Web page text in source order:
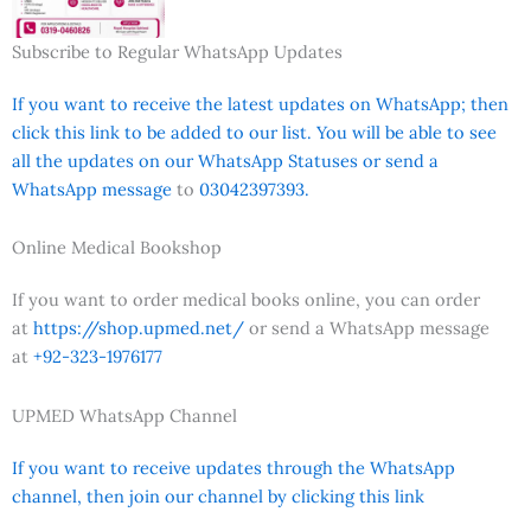
Subscribe to Regular WhatsApp Updates
If you want to receive the latest updates on WhatsApp; then
click this link to be added to our list. You will be able to see
all the updates on our WhatsApp Statuses or send a
WhatsApp message to 03042397393.
Online Medical Bookshop
If you want to order medical books online, you can order
at https://shop.upmed.net/ or send a WhatsApp message
at +92-323-1976177
UPMED WhatsApp Channel
If you want to receive updates through the WhatsApp
channel, then join our channel by clicking this link